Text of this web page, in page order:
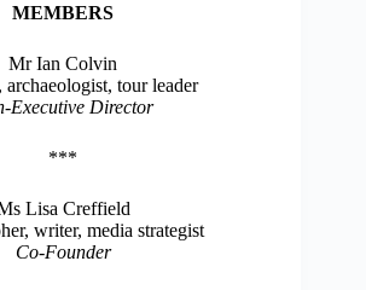
MEMBERS
Mr Ian Colvin
tour leader
Executive Director
***
Lisa Creffield
writer, media strategist
Co-Founder